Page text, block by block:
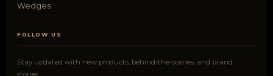
Wedges
FOLLOW US
Stay updated with new products, behind-the-scenes, and brand
stories.